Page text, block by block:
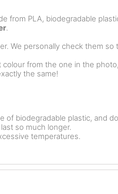
from PLA, biodegradable
.
We personally check them so
from the one in the
the same!
of biodegradable plastic, and
so much longer.
temperatures.